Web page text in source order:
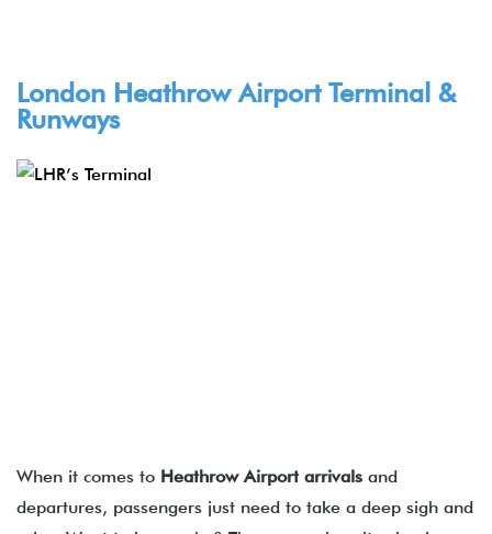
London Heathrow Airport Terminal &
Runways
When it comes to Heathrow Airport arrivals and
departures, passengers just need to take a deep sigh and